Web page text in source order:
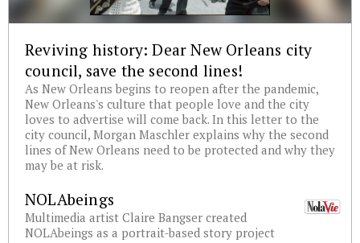
Reviving history: Dear New Orleans city
council, save the second lines!
As New Orleans begins to reopen after the pandemic,
New Orleans's culture that people love and the city
loves to advertise will come back. In this letter to the
city council, Morgan Maschler explains why the second
lines of New Orleans need to be protected and why they
may be at risk.
NOLAbeings
Multimedia artist Claire Bangser created
NOLAbeings as a portrait-based story project